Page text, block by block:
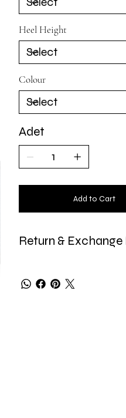
Heel Height
Colour
Adet
Add to Cart
Return & Exchange